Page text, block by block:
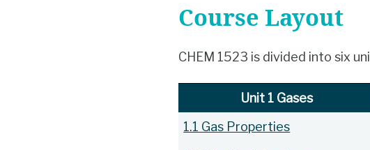
Course Layout
CHEM 1523 is divided into six
Unit 1 Gases
1.1 Gas Properties